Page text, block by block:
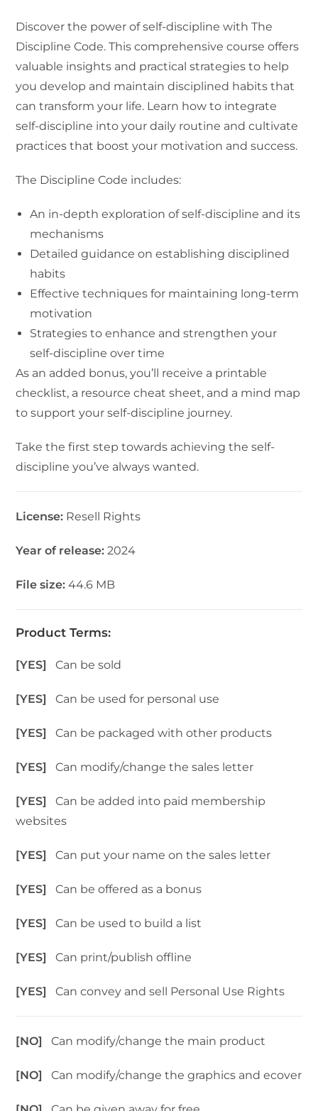
Discover the power of self-discipline with The
Discipline Code. This comprehensive course offers
valuable insights and practical strategies to help
you develop and maintain disciplined habits that
can transform your life. Learn how to integrate
self-discipline into your daily routine and cultivate
practices that boost your motivation and success.
The Discipline Code includes:
An in-depth exploration of self-discipline and its
mechanisms
Detailed guidance on establishing disciplined
habits
Effective techniques for maintaining long-term
motivation
Strategies to enhance and strengthen your
self-discipline over time
As an added bonus, you’ll receive a printable
checklist, a resource cheat sheet, and a mind map
to support your self-discipline journey.
Take the first step towards achieving the self-
discipline you’ve always wanted.
License: Resell Rights
Year of release: 2024
File size:44.6 MB
Product Terms:
[YES]Can be sold
[YES]Can be used for personal use
[YES]Can be packaged with other products
[YES]Can modify/change the sales letter
[YES]Can be added into paid membership
websites
[YES]Can put your name on the sales letter
[YES]Can be offered as a bonus
[YES]Can be used to build a list
[YES]Can print/publish offline
[YES]Can convey and sell Personal Use Rights
[NO]Can modify/change the main product
[NO]Can modify/change the graphics and ecover